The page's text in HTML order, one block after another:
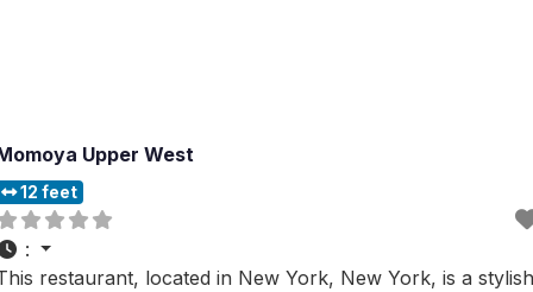
Upper West
12 feet
:
restaurant, located in New York, New York, is a stylish